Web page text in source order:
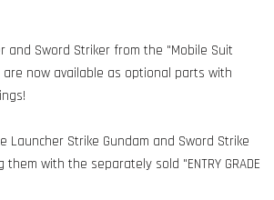
and Sword Striker from the "Mobile Suit
are now available as optional parts with
Launcher Strike Gundam and Sword Strike
them with the separately sold "ENTRY GRADE